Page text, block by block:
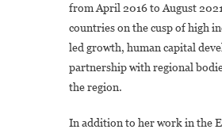
from April 2016 to August
countries on the cusp of high
led growth, human capital
partnership with regional
the region.
In addition to her work in the